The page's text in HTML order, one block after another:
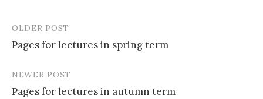
Post
navigation
OLDER POST
Pages for lectures in spring term
NEWER POST
Pages for lectures in autumn term